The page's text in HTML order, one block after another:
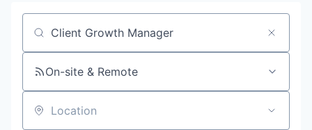
Job title, company or keyword
On-site & Remote
Location